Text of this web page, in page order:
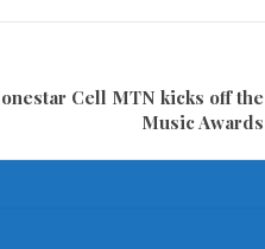
Cell MTN kicks off
Music